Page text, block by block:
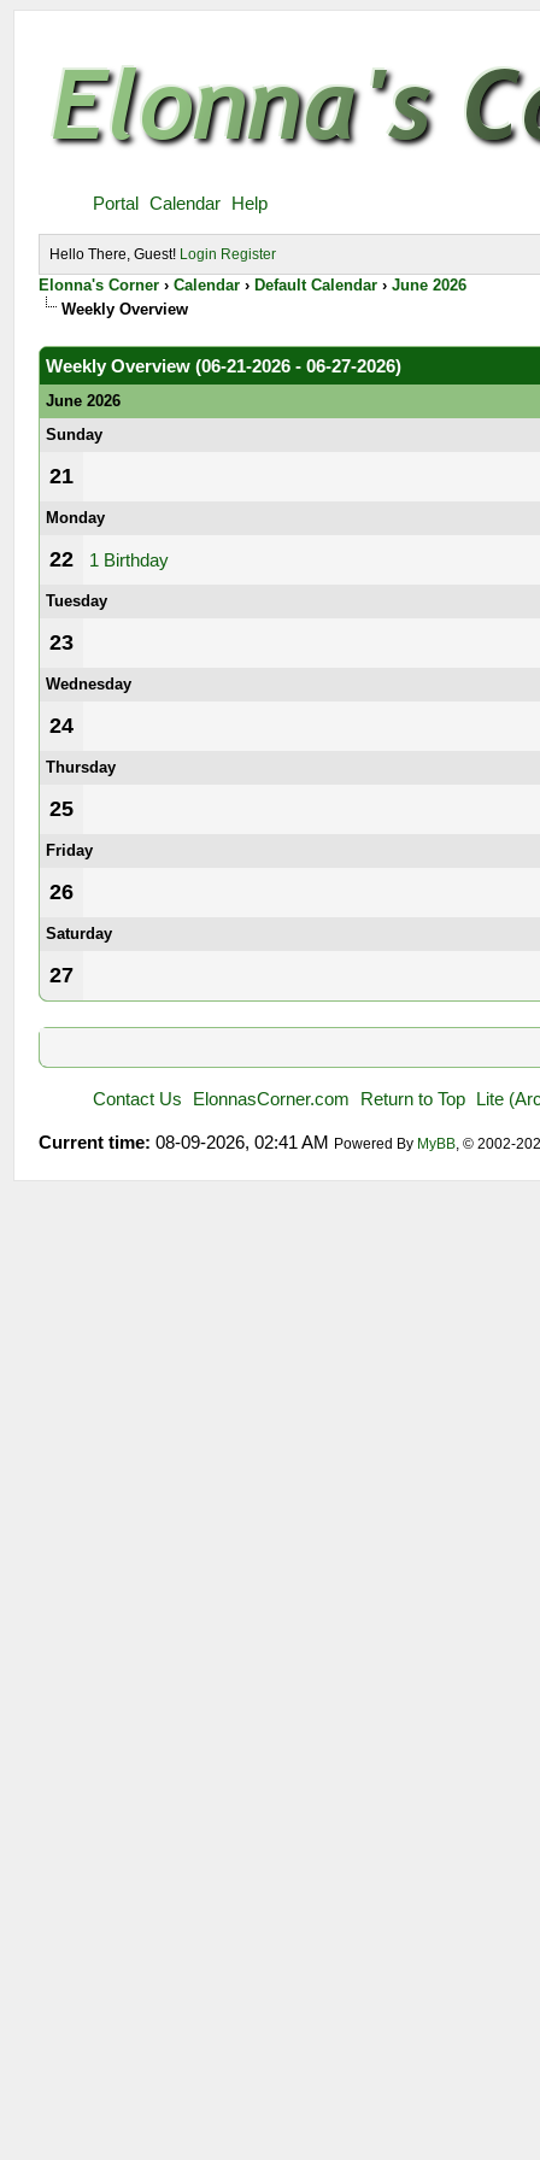
Portal Calendar Help
Hello There, Guest! Login Register
Elonna's Corner ›Calendar › Default Calendar ›June 2026
Weekly Overview
Weekly Overview (06-21-2026 - 06-27-2026)
June 2026
Sunday
21
Monday
22 1 Birthday
Tuesday
23
Wednesday
24
Thursday
25
Friday
26
Saturday
27
Contact Us ElonnasCorner.com Return to Top Lite
Current time: 08-09-2026, 02:41 AM Powered By MyBB, © 2002-